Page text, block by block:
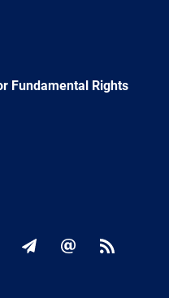
Fundamental Rights
Newsletter
E-
RSS